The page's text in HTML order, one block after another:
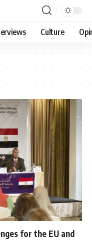
Culture
for the EU and